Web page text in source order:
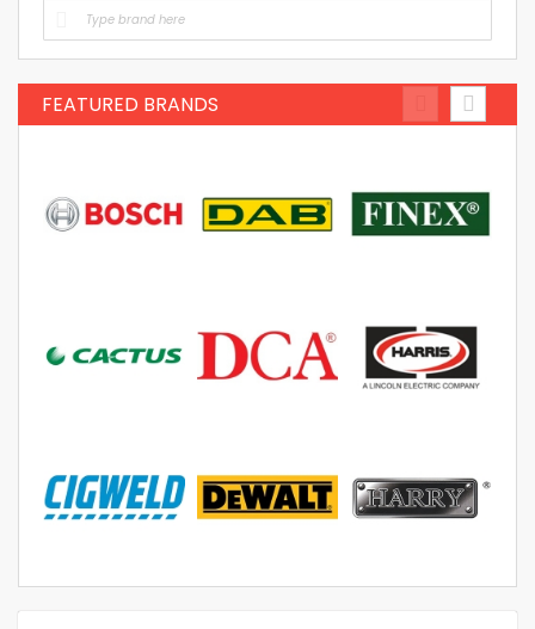
FEATURED BRANDS